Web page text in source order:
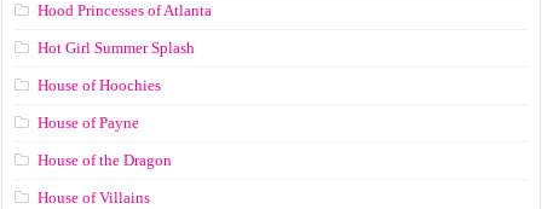
Hood Princesses of Atlanta
Hot Girl Summer Splash
House of Hoochies
House of Payne
House of the Dragon
House of Villains